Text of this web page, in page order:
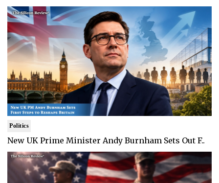
Politics
New UK Prime Minister Andy Burnham Sets Out F..